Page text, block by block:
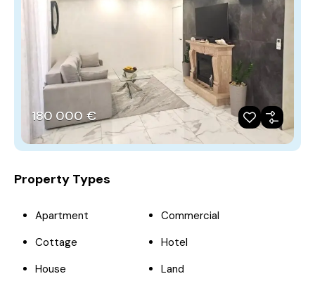
180‎ 000 €
Property Types
Apartment
Commercial
Cottage
Hotel
House
Land